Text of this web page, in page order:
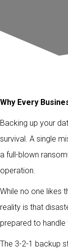
Why Every
Backing up your
survival. A single
a full-blown
operation.
While no one likes
reality is that
prepared to handle
The 3-2-1 backup